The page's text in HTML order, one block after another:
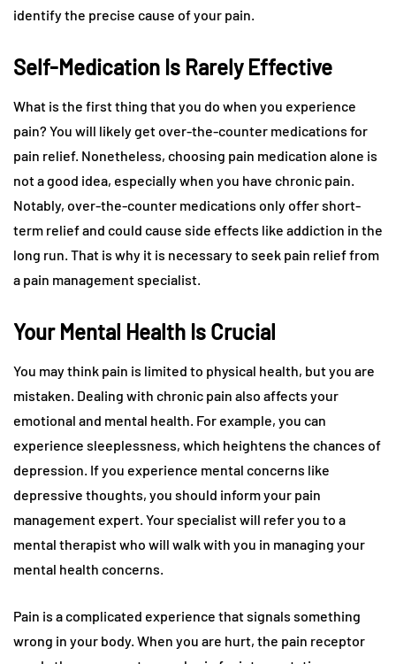
identify the precise cause of your pain.
Self-Medication Is Rarely Effective
What is the first thing that you do when you experience
pain? You will likely get over-the-counter medications for
pain relief. Nonetheless, choosing pain medication alone is
not a good idea, especially when you have chronic pain.
Notably, over-the-counter medications only offer short-
term relief and could cause side effects like addiction in the
long run. That is why it is necessary to seek pain relief from
a pain management specialist.
Your Mental Health Is Crucial
You may think pain is limited to physical health, but you are
mistaken. Dealing with chronic pain also affects your
emotional and mental health. For example, you can
experience sleeplessness, which heightens the chances of
depression. If you experience mental concerns like
depressive thoughts, you should inform your pain
management expert. Your specialist will refer you to a
mental therapist who will walk with you in managing your
mental health concerns.
Pain is a complicated experience that signals something
wrong in your body. When you are hurt, the pain receptor